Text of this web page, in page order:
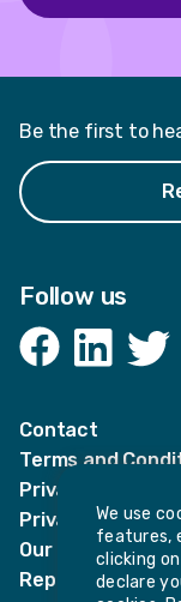
Be the first to
Follow us
Facebook
Contact
Terms and
Privacy Notices
Privacy Notice
Our policies
Report
We use
features,
clicking
declare